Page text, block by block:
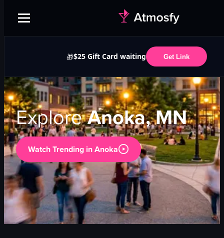
🎁$25 Gift Card waiting Get Link
ExploreAnoka, MN
Watch Trending inAnoka